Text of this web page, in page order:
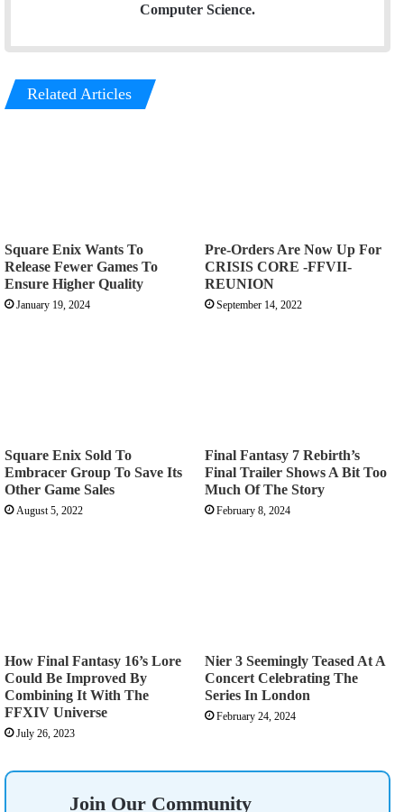
Computer Science.
Related Articles
Square Enix Wants To
Release Fewer Games To
Ensure Higher Quality
January 19, 2024
Pre-Orders Are Now Up For
CRISIS CORE -FFVII-
REUNION
September 14, 2022
Square Enix Sold To
Embracer Group To Save Its
Other Game Sales
August 5, 2022
Final Fantasy 7 Rebirth’s
Final Trailer Shows A Bit Too
Much Of The Story
February 8, 2024
How Final Fantasy 16’s Lore
Could Be Improved By
Combining It With The
FFXIV Universe
July 26, 2023
Nier 3 Seemingly Teased At A
Concert Celebrating The
Series In London
February 24, 2024
Join Our Community